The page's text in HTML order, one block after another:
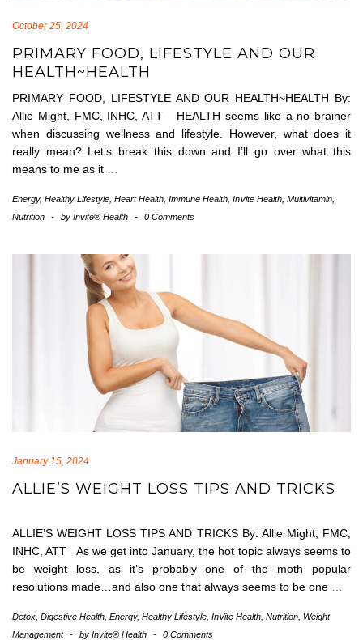
October 25, 2024
PRIMARY FOOD, LIFESTYLE AND OUR
HEALTH~HEALTH
PRIMARY FOOD, LIFESTYLE AND OUR HEALTH~HEALTH By:
Allie Might, FMC, INHC, ATT HEALTH seems like a no brainer
when discussing wellness and lifestyle. However, what does it
really mean? Let’s break this down and I’ll go over what this
means to me as it
Energy, Healthy Lifestyle Heart Health Immune Health InVite Health Multivitamin
Nutrition
- by Invite® Health - 0 Comments
January 15, 2024
ALLIE’S WEIGHT LOSS TIPS AND TRICKS
ALLIE’S WEIGHT LOSS TIPS AND TRICKS By: Allie Might, FMC,
INHC, ATT As we get into January, the hot topic always seems to
be weight loss, as it’s probably one of the moth popular
resolutions made…and also one that always seems to be one
Detox Digestive Health Energy, Healthy Lifestyle InVite Health Nutrition Weight
Management
- by Invite® Health - 0 Comments